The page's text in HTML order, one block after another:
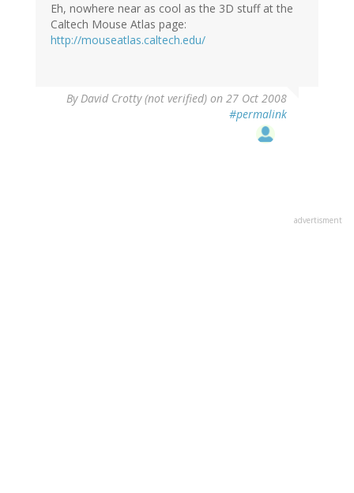
Eh, nowhere near as cool as the 3D stuff at the
Caltech Mouse Atlas page:
http://mouseatlas.caltech.edu/
ByDavid Crotty (not verified) on 27 Oct 2008
#permalink
advertisment